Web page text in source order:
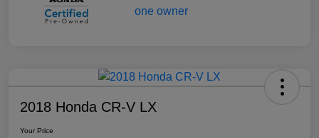
2018 Honda CR-V LX
Your Price